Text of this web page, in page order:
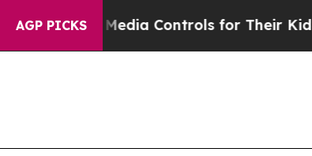
AGP PICKS
Media Controls for Their Kids. Should